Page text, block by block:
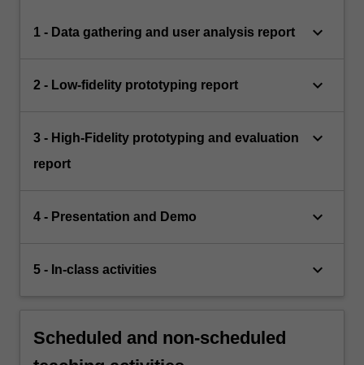
1 - Data gathering and user analysis report keyboard_arrow_down
2 - Low-fidelity prototyping report keyboard_arrow_down
3 - High-Fidelity prototyping and evaluation
report
keyboard_arrow_down
4 - Presentation and Demo keyboard_arrow_down
5 - In-class activities keyboard_arrow_down
Scheduled and non-scheduled